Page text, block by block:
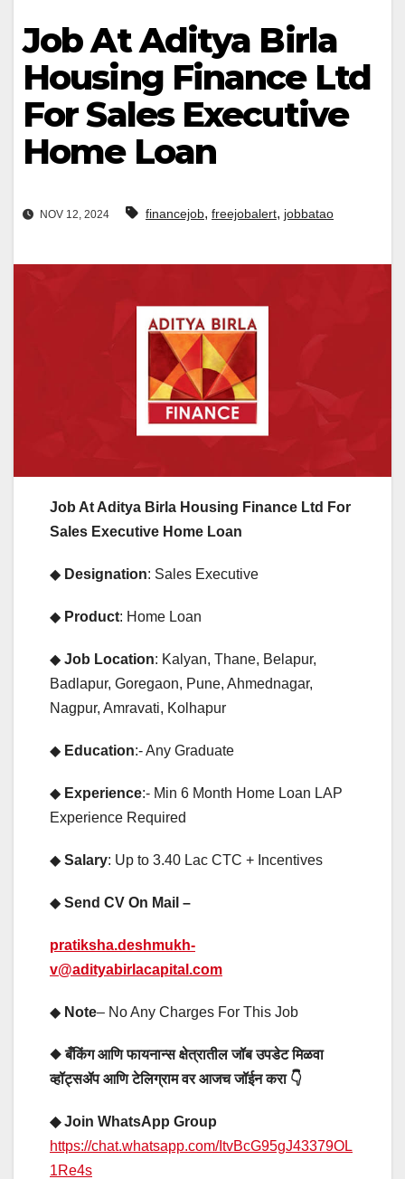
Job At Aditya Birla
Housing Finance Ltd
For Sales Executive
Home Loan
NOV 12, 2024 financejob, freejobalert, jobbatao
Job At Aditya Birla Housing Finance Ltd For
Sales Executive Home Loan
◆ Designation: Sales Executive
◆ Product: Home Loan
◆ Job Location: Kalyan, Thane, Belapur,
Badlapur, Goregaon, Pune, Ahmednagar,
Nagpur, Amravati, Kolhapur
◆ Education:- Any Graduate
◆ Experience:- Min 6 Month Home Loan LAP
Experience Required
◆ Salary: Up to 3.40 Lac CTC + Incentives
◆ Send CV On Mail –
pratiksha.deshmukh-
v@adityabirlacapital.com
◆ Note– No Any Charges For This Job
◆ बँकिंग आणि फायनान्स क्षेत्रातील जॉब उपडेट मिळवा
व्हॉट्सॲप आणि टेलिग्राम वर आजच जॉईन करा 👇
◆ Join WhatsApp Group
https://chat.whatsapp.com/ItvBcG95gJ43379OL
1Re4s